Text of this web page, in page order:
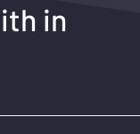
in